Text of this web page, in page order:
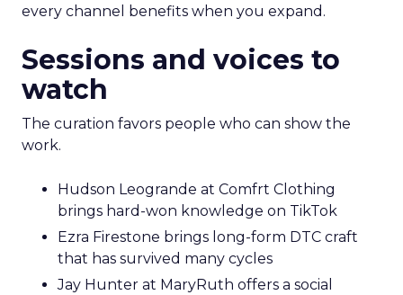
every channel benefits when you expand.
Sessions and voices to
watch
The curation favors people who can show the
work.
Hudson Leogrande at Comfrt Clothing
brings hard-won knowledge on TikTok
Ezra Firestone brings long-form DTC craft
that has survived many cycles
Jay Hunter at MaryRuth offers a social